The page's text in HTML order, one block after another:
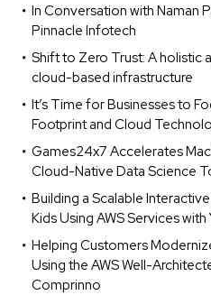
In Conversation with Naman
Pinnacle Infotech
Shift to Zero Trust: A holistic
cloud-based infrastructure
It’s Time for Businesses to
Footprint and Cloud
Games24x7 Accelerates
Cloud-Native Data Science
Building a Scalable
Kids Using AWS Services with
Helping Customers
Using the AWS Well-
Comprinno